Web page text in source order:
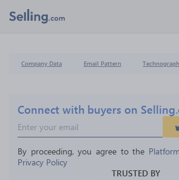
Company Data Email Pattern
Connect with buyers on
By proceeding, you agree to the
Privacy Policy
TRUSTED BY